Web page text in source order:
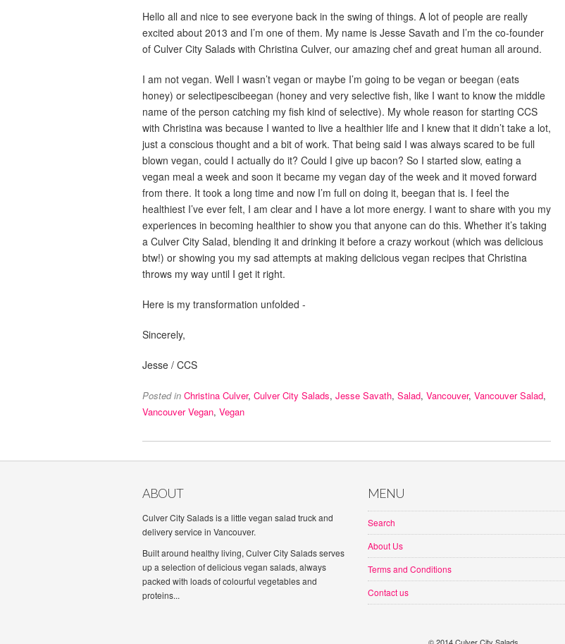
Hello all and nice to see everyone back in the swing of things. A lot of people are really
excited about 2013 and I’m one of them. My name is Jesse Savath and I’m the co-founder
of Culver City Salads with Christina Culver, our amazing chef and great human all around.
I am not vegan. Well I wasn’t vegan or maybe I’m going to be vegan or beegan (eats
honey) or selectipescibeegan (honey and very selective fish, like I want to know the middle
name of the person catching my fish kind of selective). My whole reason for starting CCS
with Christina was because I wanted to live a healthier life and I knew that it didn’t take a lot,
just a conscious thought and a bit of work. That being said I was always scared to be full
blown vegan, could I actually do it? Could I give up bacon? So I started slow, eating a
vegan meal a week and soon it became my vegan day of the week and it moved forward
from there. It took a long time and now I’m full on doing it, beegan that is. I feel the
healthiest I’ve ever felt, I am clear and I have a lot more energy. I want to share with you my
experiences in becoming healthier to show you that anyone can do this. Whether it’s taking
a Culver City Salad, blending it and drinking it before a crazy workout (which was delicious
btw!) or showing you my sad attempts at making delicious vegan recipes that Christina
throws my way until I get it right.
Here is my transformation unfolded -
Sincerely,
Jesse / CCS
Posted in Christina Culver, Culver City Salads, Jesse Savath, Salad, Vancouver, Vancouver Salad,
Vancouver Vegan, Vegan
ABOUT
Culver City Salads is a little vegan salad truck and
delivery service in Vancouver.
Built around healthy living, Culver City Salads serves
up a selection of delicious vegan salads, always
packed with loads of colourful vegetables and
proteins...
MENU
Search
About Us
Terms and Conditions
Contact us